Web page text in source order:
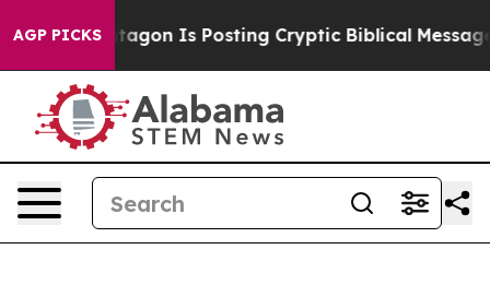
AGP PICKS
Pentagon Is Posting Cryptic Biblical Messages on